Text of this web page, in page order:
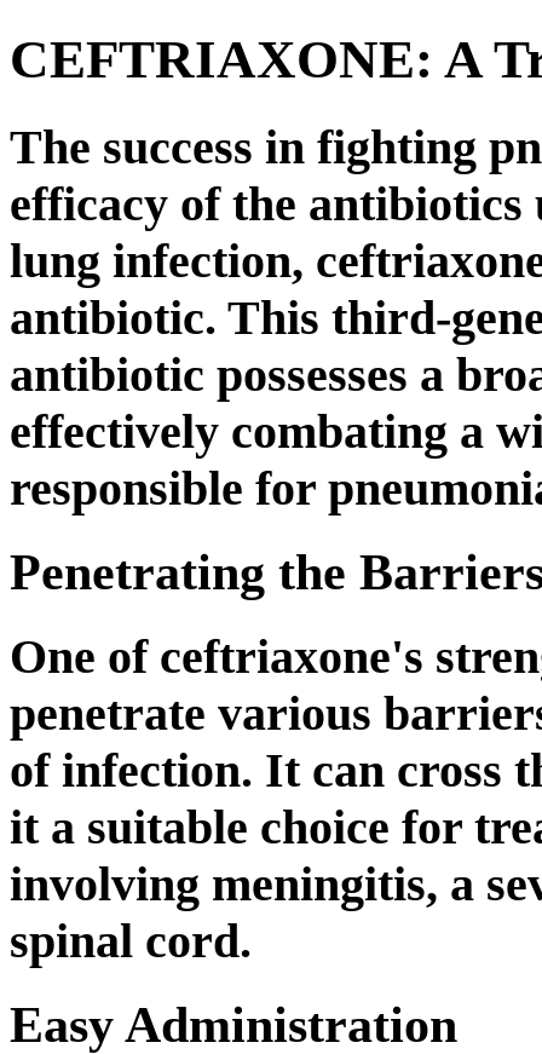
CEFTRIAXONE: A
The success in fighting
efficacy of the antibiotics
lung infection,
antibiotic. This third-
antibiotic possesses a
effectively combating a
responsible for
Penetrating the
One of ceftriaxone's
penetrate various
of infection. It can cross
it a suitable choice for
involving meningitis, a
spinal cord.
Easy Administration